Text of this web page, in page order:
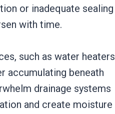
or inadequate sealing
with time.
such as water heaters
accumulating beneath
drainage systems
and create moisture